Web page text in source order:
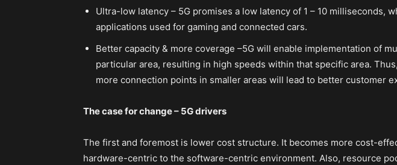
Ultra-low latency – 5G promises a low latency of 1 – 10 milliseconds,
applications used for gaming and connected cars.
Better capacity & more coverage –5G will enable implementation of
particular area, resulting in high speeds within that specific area.
more connection points in smaller areas will lead to better customer
The case for change – 5G drivers
The first and foremost is lower cost structure. It becomes more cost-
hardware-centric to the software-centric environment. Also, resource